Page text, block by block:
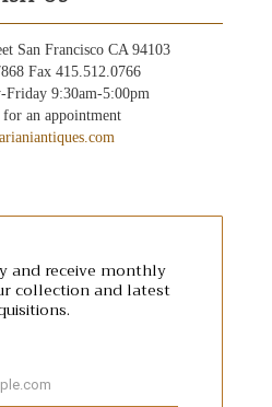
San Francisco CA 94103
Fax 415.512.0766
Friday 9:30am-5:00pm
for an appointment